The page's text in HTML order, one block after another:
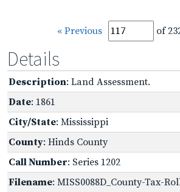
« Previous of
Details
Description: Land Assessment.
Date: 1861
City/State: Mississippi
County: Hinds County
Call Number: Series 1202
Filename: MISS0088D_County-Tax-